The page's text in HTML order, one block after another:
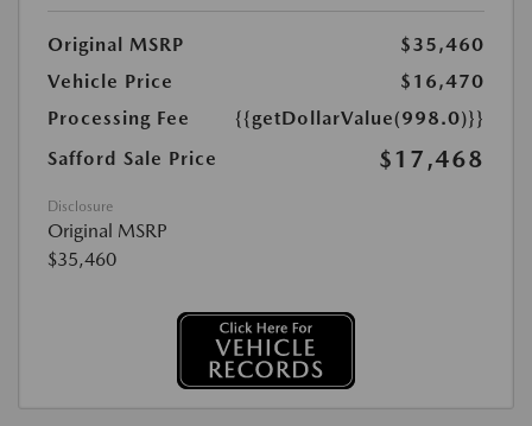
Original MSRP
$35,460
Vehicle Price
$16,470
Processing Fee
{{getDollarValue(998.0)}}
Safford Sale Price
$17,468
Disclosure
Original MSRP
$35,460